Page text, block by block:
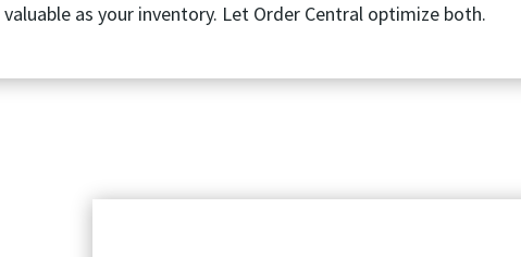
as your inventory. Let Order Central optimize both.